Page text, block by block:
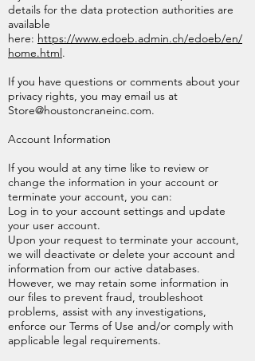
details for the data protection authorities are
available
here: https://www.edoeb.admin.ch/edoeb/en/
home.html.
If you have questions or comments about your
privacy rights, you may email us at
Store@houstoncraneinc.com.
Account Information
If you would at any time like to review or
change the information in your account or
terminate your account, you can:
Log in to your account settings and update
your user account.
Upon your request to terminate your account,
we will deactivate or delete your account and
information from our active databases.
However, we may retain some information in
our files to prevent fraud, troubleshoot
problems, assist with any investigations,
enforce our Terms of Use and/or comply with
applicable legal requirements.